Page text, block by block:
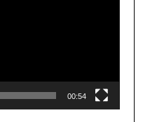
00:54